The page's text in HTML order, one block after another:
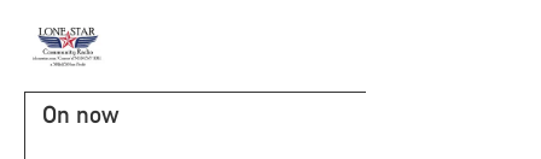
On now